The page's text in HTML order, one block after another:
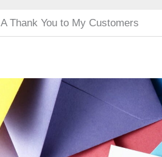
A Thank You to My Customers